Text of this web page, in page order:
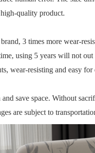
quality product.
3 times more wear-
using 5 years will not out
wear-resisting and easy
save space. Without
are subject to